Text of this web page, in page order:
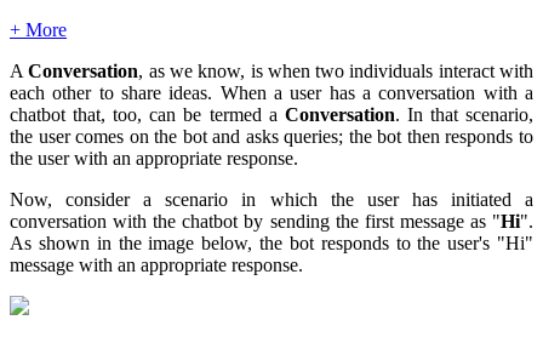
+ More
AConversation, as we know, is when two individuals interact with
each other to share ideas. When a user has a conversation with a
chatbot that, too, can be termed a Conversation. In that scenario,
the user comes on the bot and asks queries; the bot then responds to
the user with an appropriate response.
Now, consider a scenario in which the user has initiated a
conversation with the chatbot by sending the first message as "Hi".
As shown in the image below, the bot responds to the user's "Hi"
message with an appropriate response.